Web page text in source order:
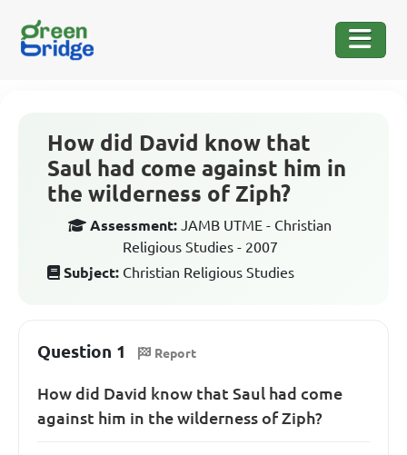
How did David know that
Saul had come against him in
the wilderness of Ziph?
Assessment: JAMB UTME - Christian
Religious Studies - 2007
Subject: Christian Religious Studies
Question 1 Report
How did David know that Saul had come
against him in the wilderness of Ziph?